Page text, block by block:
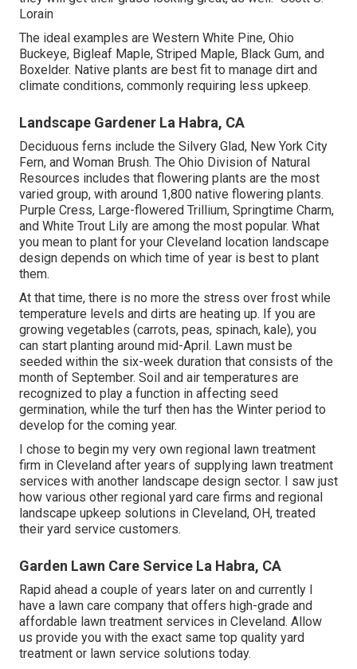
Lorain
The ideal examples are Western White Pine, Ohio
Buckeye, Bigleaf Maple, Striped Maple, Black Gum, and
Boxelder. Native plants are best fit to manage dirt and
climate conditions, commonly requiring less upkeep.
Landscape Gardener La Habra, CA
Deciduous ferns include the Silvery Glad, New York City
Fern, and Woman Brush. The Ohio Division of Natural
Resources includes that flowering plants are the most
varied group, with around 1,800 native flowering plants.
Purple Cress, Large-flowered Trillium, Springtime Charm,
and White Trout Lily are among the most popular. What
you mean to plant for your Cleveland location landscape
design depends on which time of year is best to plant
them.
At that time, there is no more the stress over frost while
temperature levels and dirts are heating up. If you are
growing vegetables (carrots, peas, spinach, kale), you
can start planting around mid-April. Lawn must be
seeded within the six-week duration that consists of the
month of September. Soil and air temperatures are
recognized to play a function in affecting seed
germination, while the turf then has the Winter period to
develop for the coming year.
I chose to begin my very own regional lawn treatment
firm in Cleveland after years of supplying lawn treatment
services with another landscape design sector. I saw just
how various other regional yard care firms and regional
landscape upkeep solutions in Cleveland, OH, treated
their yard service customers.
Garden Lawn Care Service La Habra, CA
Rapid ahead a couple of years later on and currently I
have a lawn care company that offers high-grade and
affordable lawn treatment services in Cleveland. Allow
us provide you with the exact same top quality yard
treatment or lawn service solutions today.